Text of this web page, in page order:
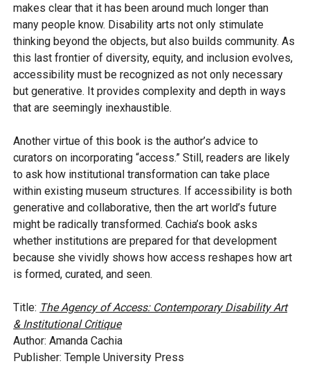
makes clear that it has been around much longer than
many people know. Disability arts not only stimulate
thinking beyond the objects, but also builds community. As
this last frontier of diversity, equity, and inclusion evolves,
accessibility must be recognized as not only necessary
but generative. It provides complexity and depth in ways
that are seemingly inexhaustible.
Another virtue of this book is the author’s advice to
curators on incorporating “access.” Still, readers are likely
to ask how institutional transformation can take place
within existing museum structures. If accessibility is both
generative and collaborative, then the art world’s future
might be radically transformed. Cachia’s book asks
whether institutions are prepared for that development
because she vividly shows how access reshapes how art
is formed, curated, and seen.
Title: The Agency of Access: Contemporary Disability Art
& Institutional Critique
Author: Amanda Cachia
Publisher: Temple University Press